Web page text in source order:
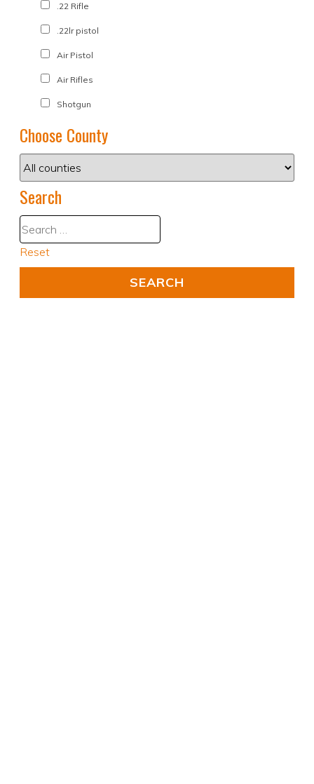
.22 Rifle
.22lr pistol
Air Pistol
Air Rifles
Shotgun
Choose County
Search
Reset